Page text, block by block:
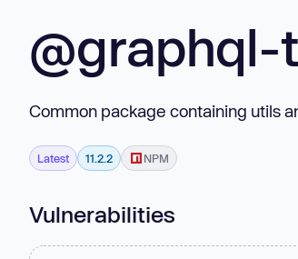
Common package containing utils
Latest 11.2.2 NPM
Vulnerabilities